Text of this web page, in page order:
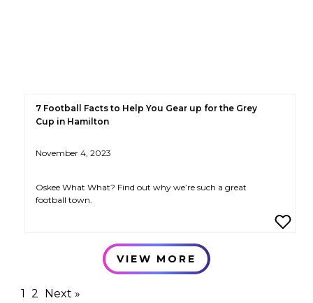
7 Football Facts to Help You Gear up for the Grey
Cup in Hamilton
November 4, 2023
Oskee What What? Find out why we’re such a great
football town.
VIEW MORE
1 2 Next »